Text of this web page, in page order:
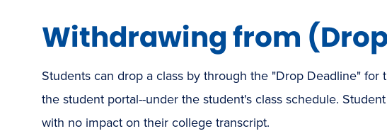
Withdrawing from
Students can drop a class by through the "Drop Deadline" for
the student portal--under the student's class schedule.
with no impact on their college transcript.